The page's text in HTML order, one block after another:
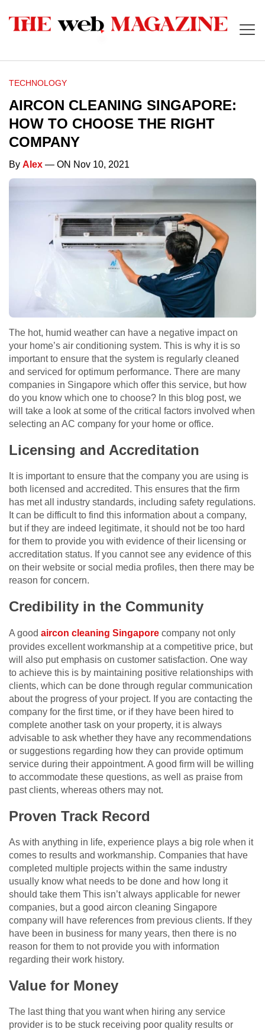
TECHNOLOGY
AIRCON CLEANING SINGAPORE:
HOW TO CHOOSE THE RIGHT
COMPANY
By Alex — ON Nov 10, 2021
The hot, humid weather can have a negative impact on
your home’s air conditioning system. This is why it is so
important to ensure that the system is regularly cleaned
and serviced for optimum performance. There are many
companies in Singapore which offer this service, but how
do you know which one to choose? In this blog post, we
will take a look at some of the critical factors involved when
selecting an AC company for your home or office.
Licensing and Accreditation
It is important to ensure that the company you are using is
both licensed and accredited. This ensures that the firm
has met all industry standards, including safety regulations.
It can be difficult to find this information about a company,
but if they are indeed legitimate, it should not be too hard
for them to provide you with evidence of their licensing or
accreditation status. If you cannot see any evidence of this
on their website or social media profiles, then there may be
reason for concern.
Credibility in the Community
A good aircon cleaning Singapore company not only
provides excellent workmanship at a competitive price, but
will also put emphasis on customer satisfaction. One way
to achieve this is by maintaining positive relationships with
clients, which can be done through regular communication
about the progress of your project. If you are contacting the
company for the first time, or if they have been hired to
complete another task on your property, it is always
advisable to ask whether they have any recommendations
or suggestions regarding how they can provide optimum
service during their appointment. A good firm will be willing
to accommodate these questions, as well as praise from
past clients, whereas others may not.
Proven Track Record
As with anything in life, experience plays a big role when it
comes to results and workmanship. Companies that have
completed multiple projects within the same industry
usually know what needs to be done and how long it
should take them This isn’t always applicable for newer
companies, but a good aircon cleaning Singapore
company will have references from previous clients. If they
have been in business for many years, then there is no
reason for them to not provide you with information
regarding their work history.
Value for Money
The last thing that you want when hiring any service
provider is to be stuck receiving poor quality results or